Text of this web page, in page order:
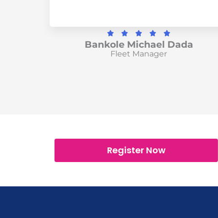
    R
a
Bankole Michael Dada
Fleet Manager
Register Now